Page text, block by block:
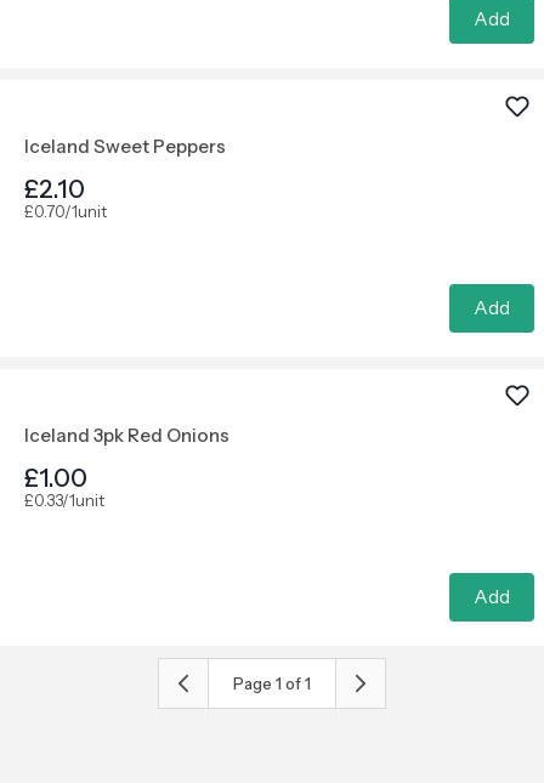
Add
Iceland Sweet Peppers
£2.10
£0.70/1unit
Add
Iceland 3pk Red Onions
£1.00
£0.33/1unit
Add
Page 1 of1